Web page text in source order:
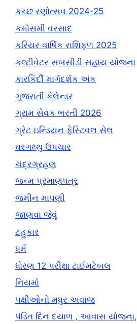
કચ્છ રણોત્સવ 2024-25
કમોસમી વરસાદ
કરિયર વાર્ષિક રાશિફળ 2025
કલ્ટીવેટર સબસીડી સહાય યોજના
કારકિર્દી માર્ગદર્શક અંક
ગુજરાતી કેલેન્ડર
ગ્રામ સેવક ભરતી 2026
ગ્રેટ ઇન્ડિયન ફેસ્ટિવલ સેલ
ઘરગથ્થુ ઉપચાર
ચંદ્રગ્રહણ
જન્મ પ્રમાણપત્ર
જમીન માપણી
જાણવા જેવું
ટહુકાર
ધર્મ
ધોરણ 12 પરીક્ષા ટાઈમટેબલ
નિયમો
પક્ષીઓનો મધુર અવાજ
પંડિત દિન દયાળ , આવાસ યોજના,